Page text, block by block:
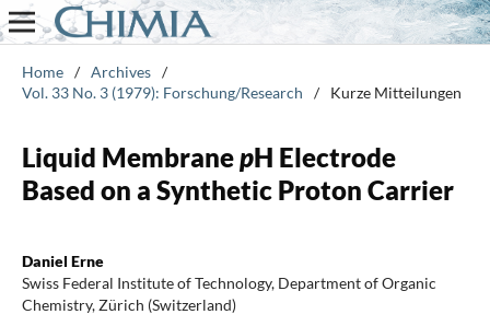
Home / Archives /
Vol. 33 No. 3 (1979): Forschung/Research
/ Kurze Mitteilungen
Liquid MembranepH Electrode
Based on a Synthetic Proton Carrier
Daniel Erne
Swiss Federal Institute of Technology, Department of Organic
Chemistry, Zürich (Switzerland)